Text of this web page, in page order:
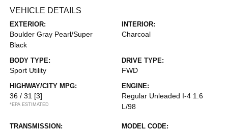
VEHICLE DETAILS
EXTERIOR:
Boulder Gray Pearl/Super
Black
INTERIOR:
Charcoal
BODY TYPE:
Sport Utility
DRIVE TYPE:
FWD
HIGHWAY/CITY MPG:
36 / 31 [3]
*EPA ESTIMATED
ENGINE:
Regular Unleaded I-4 1.6
L/98
TRANSMISSION: MODEL CODE: